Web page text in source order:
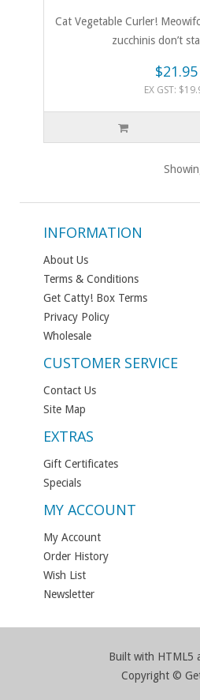
Cat Vegetable Curler!
zucchinis don’t
$21.95
EX GST:
INFORMATION
About Us
Terms & Conditions
Get Catty! Box Terms
Privacy Policy
Wholesale
CUSTOMER SERVICE
Contact Us
Site Map
EXTRAS
Gift Certificates
Specials
MY ACCOUNT
My Account
Order History
Wish List
Newsletter
Built with HTML5
Copyright ©